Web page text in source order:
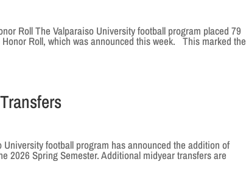
Roll The Valparaiso University football program placed 79
Roll, which was announced this week. This marked the
football program has announced the addition of
2026 Spring Semester. Additional midyear transfers are